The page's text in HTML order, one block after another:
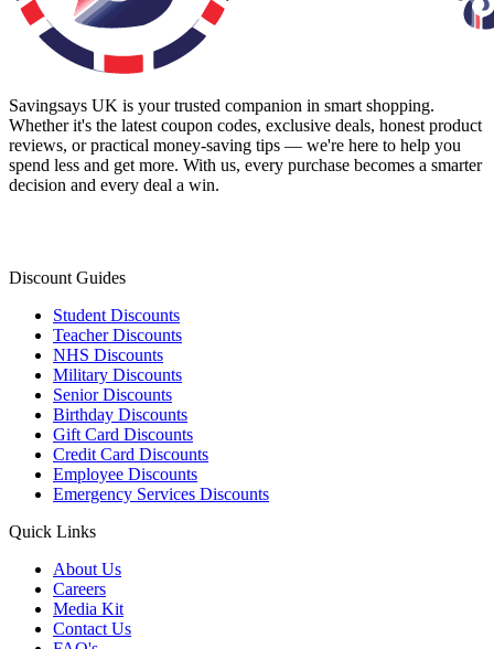
Savingsays UK is your trusted companion in smart shopping.
Whether it's the latest coupon codes, exclusive deals, honest product
reviews, or practical money-saving tips — we're here to help you
spend less and get more. With us, every purchase becomes a smarter
decision and every deal a win.
Discount Guides
Student Discounts
Teacher Discounts
NHS Discounts
Military Discounts
Senior Discounts
Birthday Discounts
Gift Card Discounts
Credit Card Discounts
Employee Discounts
Emergency Services Discounts
Quick Links
About Us
Careers
Media Kit
Contact Us